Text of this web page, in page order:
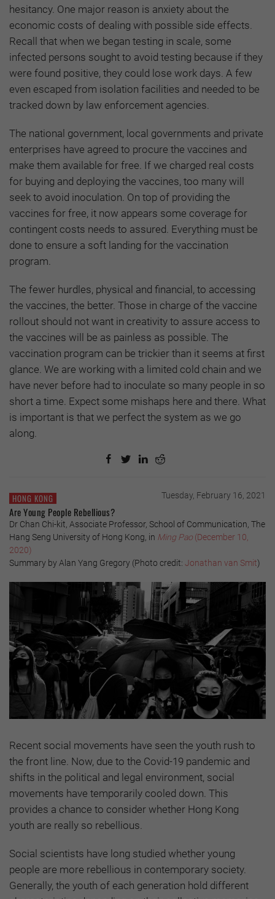
hesitancy. One major reason is anxiety about the
economic costs of dealing with possible side effects.
Recall that when we began testing in scale, some
infected persons sought to avoid testing because if they
were found positive, they could lose work days. A few
even escaped from isolation facilities and needed to be
tracked down by law enforcement agencies.
The national government, local governments and private
enterprises have agreed to procure the vaccines and
make them available for free. If we charged real costs
for buying and deploying the vaccines, too many will
seek to avoid inoculation. On top of providing the
vaccines for free, it now appears some coverage for
contingent costs needs to assured. Everything must be
done to ensure a soft landing for the vaccination
program.
The fewer hurdles, physical and financial, to accessing
the vaccines, the better. Those in charge of the vaccine
rollout should not want in creativity to assure access to
the vaccines will be as painless as possible. The
vaccination program can be trickier than it seems at first
glance. We are working with a limited cold chain and we
have never before had to inoculate so many people in so
short a time. Expect some mishaps here and there. What
is important is that we perfect the system as we go
along.
HONG KONG Tuesday, February 16, 2021
Are Young People Rebellious?
Dr Chan Chi-kit, Associate Professor, School of Communication, The
Hang Seng University of Hong Kong, in Ming Pao (December 10,
2020)
Summary by Alan Yang Gregory (Photo credit: Jonathan van Smit)
Recent social movements have seen the youth rush to
the front line. Now, due to the Covid-19 pandemic and
shifts in the political and legal environment, social
movements have temporarily cooled down. This
provides a chance to consider whether Hong Kong
youth are really so rebellious.
Social scientists have long studied whether young
people are more rebellious in contemporary society.
Generally, the youth of each generation hold different